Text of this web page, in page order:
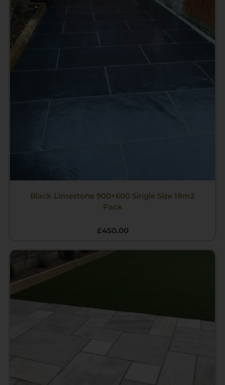
Black Limestone 900×600 Single Size 18m2
Pack
£450.00